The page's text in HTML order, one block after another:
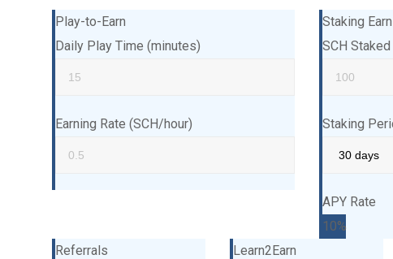
Play-to-Earn
Daily Play Time (minutes)
Earning Rate (SCH/hour)
Staking
SCH Staked
Staking
APY Rate
10%
Referrals
Learn2Earn